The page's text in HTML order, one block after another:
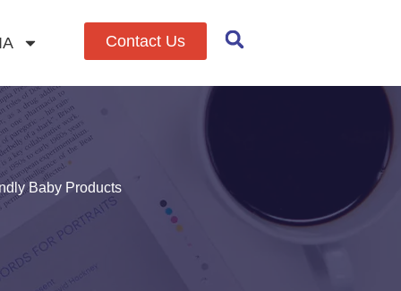
Contact Us
Baby Products